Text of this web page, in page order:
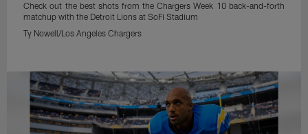
Check out the best shots from the Chargers Week 10 back-and-forth
matchup with the Detroit Lions at SoFi Stadium
Ty Nowell/Los Angeles Chargers